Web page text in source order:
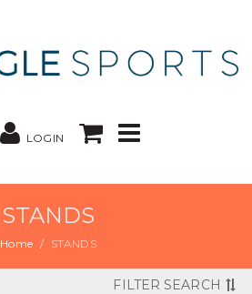
LOGIN
STANDS
Home STANDS
FILTER SEARCH